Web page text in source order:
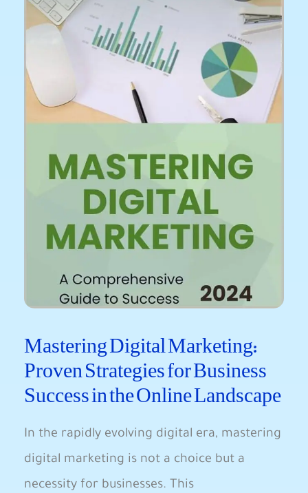
Mastering Digital Marketing:
Proven Strategies for Business
Success in the Online Landscape
In the rapidly evolving digital era, mastering
digital marketing is not a choice but a
necessity for businesses. This